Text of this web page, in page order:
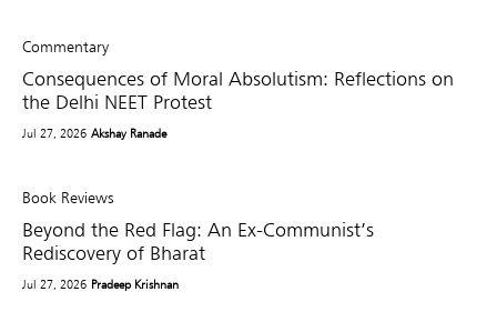
Commentary
Consequences of Moral Absolutism: Reflections on
the Delhi NEET Protest
Jul 27, 2026 Akshay Ranade
Book Reviews
Beyond the Red Flag: An Ex-Communist’s
Rediscovery of Bharat
Jul 27, 2026 Pradeep Krishnan